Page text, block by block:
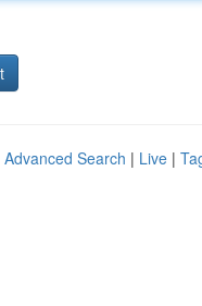
Advanced Search | Live |